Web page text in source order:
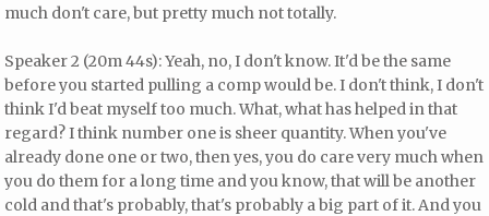
much don't care, but pretty much not totally.
Speaker 2 (20m 44s): Yeah, no, I don't know. It'd be the same
before you started pulling a comp would be. I don't think, I don't
think I'd beat myself too much. What, what has helped in that
regard? I think number one is sheer quantity. When you've
already done one or two, then yes, you do care very much when
you do them for a long time and you know, that will be another
cold and that's probably, that's probably a big part of it. And you